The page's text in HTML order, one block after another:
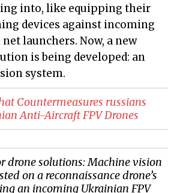
into, like equipping their
devices against incoming
launchers. Now, a new
is being developed: an
system.
Countermeasures russians
Anti-Aircraft FPV Drones
drone solutions: Machine vision
on a reconnaissance drone’s
an incoming Ukrainian FPV